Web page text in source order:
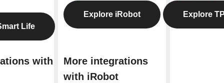
Life
with
Explore iRobot
More integrations
with iRobot
Explore